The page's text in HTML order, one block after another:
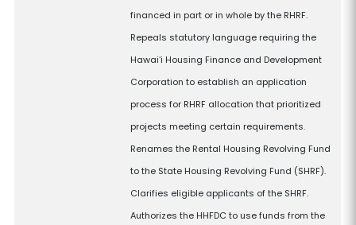
financed in part or in whole by the RHRF.
Repeals statutory language requiring the
Hawaiʻi Housing Finance and Development
Corporation to establish an application
process for RHRF allocation that prioritized
projects meeting certain requirements.
Renames the Rental Housing Revolving Fund
to the State Housing Revolving Fund (SHRF).
Clarifies eligible applicants of the SHRF.
Authorizes the HHFDC to use funds from the